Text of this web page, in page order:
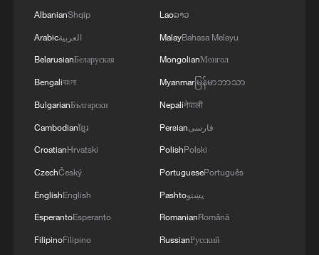
RELATED STORIES
AlbanianShqip
Arabicالعربية
BelarusianБеларуская
Bengaliবাংলা
BulgarianБългарски
Cambodianខ្មែរ
CroatianHrvatski
CzechČeský
EnglishEnglish
EsperantoEsperanto
FilipinoFilipino
Laoລາວ
MalayBahasa Melayu
MongolianМонгол
Myanmarမြန်မာဘာသာ
Nepaliनेपाली
Persianفارسی
PolishPolski
PortuguesePortuguês
Pashtoپښتو
RomanianRomână
RussianРусский